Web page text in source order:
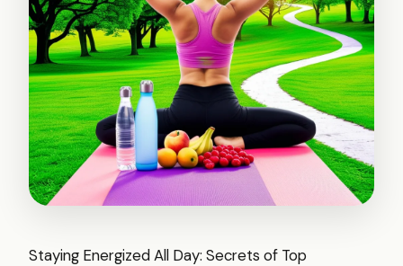
Staying Energized All Day: Secrets of Top